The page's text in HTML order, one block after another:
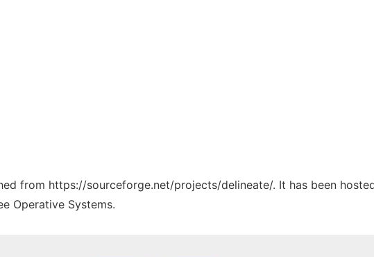
from https://sourceforge.net/projects/delineate/. It has been
Operative Systems.